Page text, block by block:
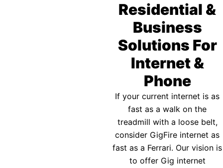
Residential &
Business
Solutions For
Internet &
Phone
If your current internet is as
fast as a walk on the
treadmill with a loose belt,
consider GigFire internet as
fast as a Ferrari. Our vision is
to offer Gig internet